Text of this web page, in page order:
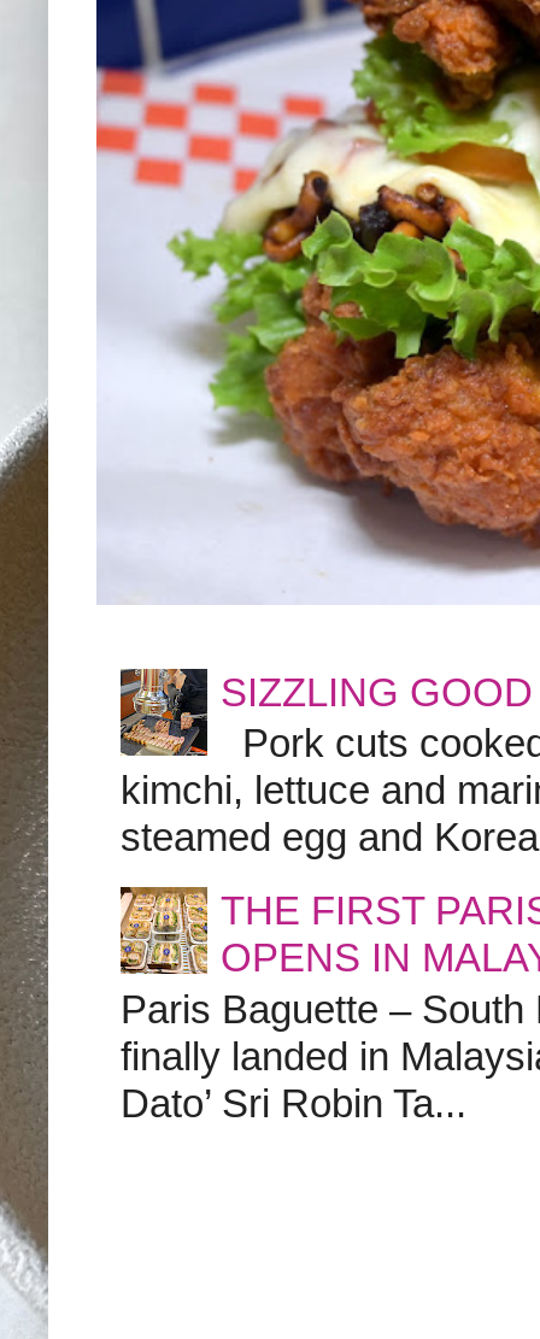
SIZZLING
Pork cuts
kimchi, lettuce and
steamed egg and
THE FIRST
OPENS IN
Paris Baguette – South
finally landed in
Dato’ Sri Robin Ta...